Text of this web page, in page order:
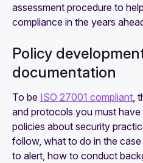
assessment procedure to
compliance in the years
Policy
documentation
To be ISO 27001 compliant ,
and protocols you must
policies about security
follow, what to do in the
to alert, how to conduct